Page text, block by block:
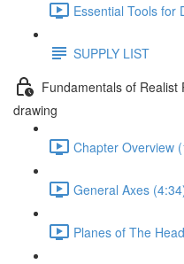
Essential Tools for
SUPPLY LIST
Fundamentals of Realist
drawing
Chapter Overview
General Axes
Planes of The